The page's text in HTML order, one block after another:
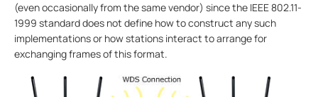
(even occasionally from the same vendor) since the IEEE 802.11-
1999 standard does not define how to construct any such
implementations or how stations interact to arrange for
exchanging frames of this format.